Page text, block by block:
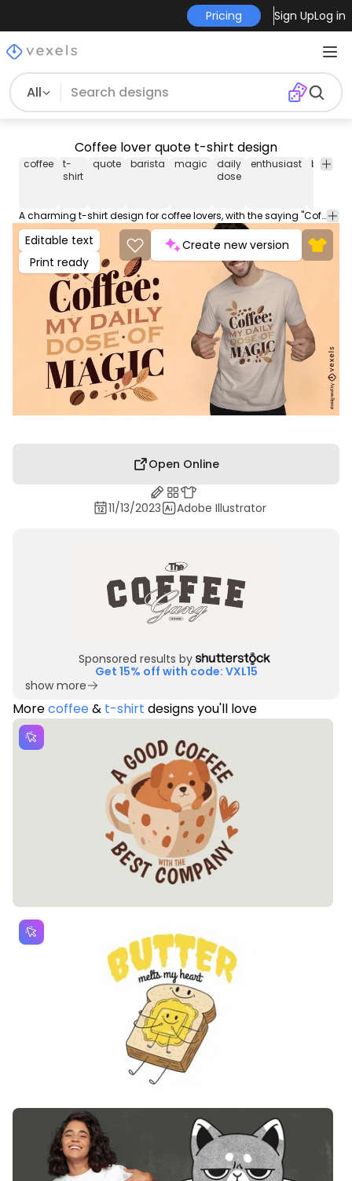
Pricing Sign UpLog in
All
Coffee lover quote t-shirt design
coffee
t-
shirt
quote barista magic
daily
dose
enthusiast brew
A charming t-shirt design for coffee lovers, with the saying "Coffee: My daily dose of magic" amidst coffee beans. This Graphic Tee design can be used on shirts, hoodies and other merch products. Comes with a transparent PNG file, perfect for POD platforms like Merch by Amazon, Redbubble, Teespring, Printful and more.
Editable text
Print ready
Create new version
Open Online
11/13/2023 Adobe Illustrator
Sponsored results by
Get 15% off with code: VXL15
show more
Morecoffee& t-shirt designs you'll love